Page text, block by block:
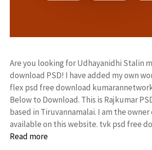
Are you looking for Udhayanidhi Stalin
download PSD! I have added my own
flex psd free download
Below to Download. This is Rajkumar
based in Tiruvannamalai. I am the
available on this website. tvk psd free
Read more